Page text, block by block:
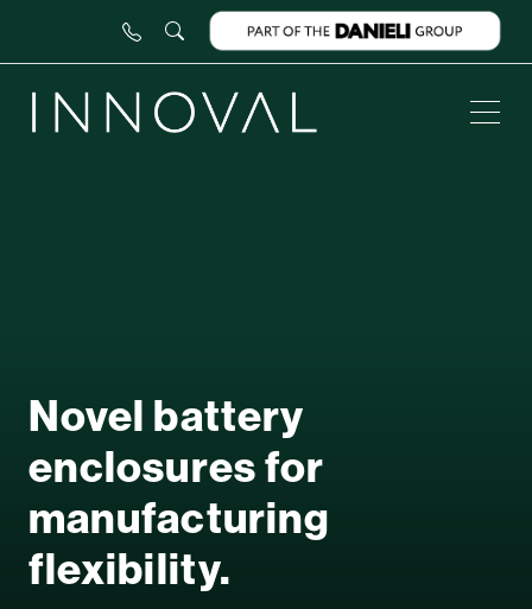
Novel battery
enclosures for
manufacturing
flexibility.